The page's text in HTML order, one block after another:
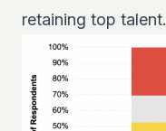
retaining top talent.